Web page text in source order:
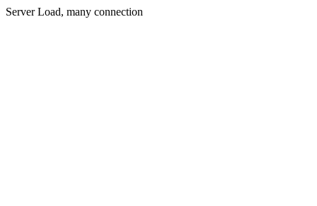
Server Load, many connection